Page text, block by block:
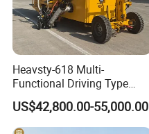
Heavsty-618 Multi-
Functional Driving Type
Road Thermoplastic Road
Marking Machine
Equipment
US$42,800.00-55,000.00